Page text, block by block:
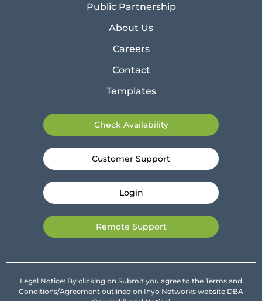
Public Partnership
About Us
Careers
Contact
Templates
Check Availability
Customer Support
Login
Remote Support
Legal Notice: By clicking on Submit you agree to the Terms and
Conditions/Agreement outlined on Inyo Networks website DBA